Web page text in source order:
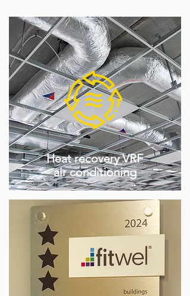
Heat recovery VRF
air conditioning